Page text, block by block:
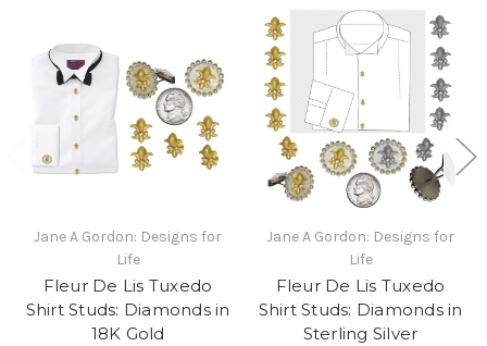
Jane A Gordon: Designs for
Life
Fleur De Lis Tuxedo
Shirt Studs: Diamonds in
18K Gold
Jane A Gordon: Designs for
Life
Fleur De Lis Tuxedo
Shirt Studs: Diamonds in
Sterling Silver